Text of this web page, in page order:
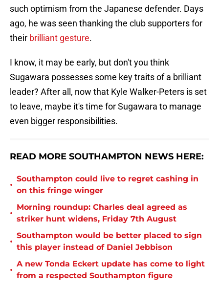
such optimism from the Japanese defender. Days
ago, he was seen thanking the club supporters for
their brilliant gesture.
I know, it may be early, but don't you think
Sugawara possesses some key traits of a brilliant
leader? After all, now that Kyle Walker-Peters is set
to leave, maybe it's time for Sugawara to manage
even bigger responsibilities.
READ MORE SOUTHAMPTON NEWS HERE:
•
Southampton could live to regret cashing in
on this fringe winger
•
Morning roundup: Charles deal agreed as
striker hunt widens, Friday 7th August
•
Southampton would be better placed to sign
this player instead of Daniel Jebbison
•
A new Tonda Eckert update has come to light
from a respected Southampton figure